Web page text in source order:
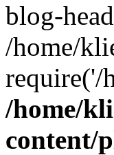
blog-
/home/
require('/
/home/
content/